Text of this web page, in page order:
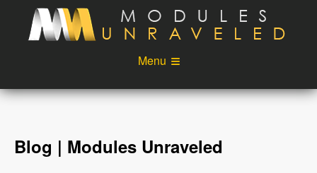
Skip to main content
Menu
Videos
Podcast
Blog | Modules Unraveled